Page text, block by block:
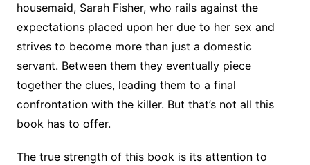
housemaid, Sarah Fisher, who rails against the
expectations placed upon her due to her sex and
strives to become more than just a domestic
servant. Between them they eventually piece
together the clues, leading them to a final
confrontation with the killer. But that’s not all this
book has to offer.
The true strength of this book is its attention to